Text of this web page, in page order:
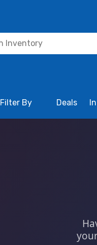
Filter By Deals